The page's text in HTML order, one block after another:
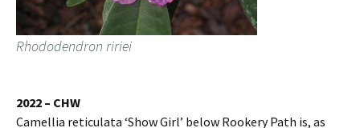
Rhododendron ririei
2022 – CHW
Camellia reticulata ‘Show Girl’ below Rookery Path is, as